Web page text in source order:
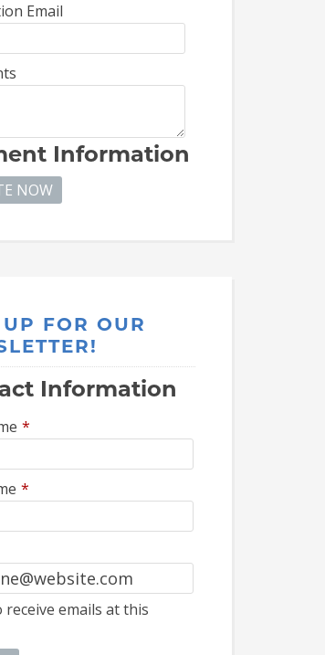
Email
Information
FOR OUR
Information
*
*
receive emails at this